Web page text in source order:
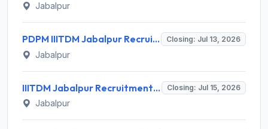
Jabalpur
PDPM IIITDM Jabalpur Recruitment 2026 for 1 Junior Research Fellow – Apply Online @ iiitdmj.ac.in Closing: Jul 13, 2026
Jabalpur
IIITDM Jabalpur Recruitment 2026 for 1 Junior Research Fellow – Apply Online @ iiitdmj.ac.in Closing: Jul 15, 2026
Jabalpur